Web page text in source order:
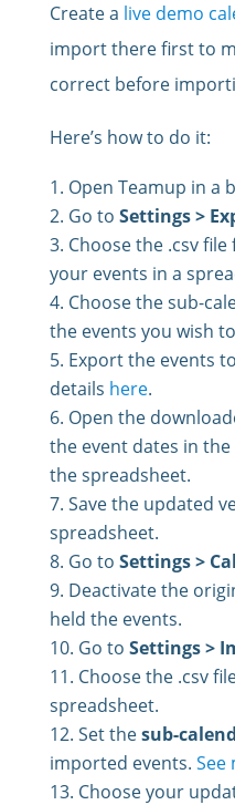
Create a live demo
import there first to
correct before
Here’s how to do it:
Open Teamup in a
Go to Settings >
Choose the .csv
your events in a
Choose the sub-
the events you wish
Export the events
details here.
Open the
the event dates in
the spreadsheet.
Save the updated
spreadsheet.
Go to Settings >
Deactivate the
held the events.
Go to Settings >
Choose the .csv
spreadsheet.
Set thesub-
imported events. See
Choose your